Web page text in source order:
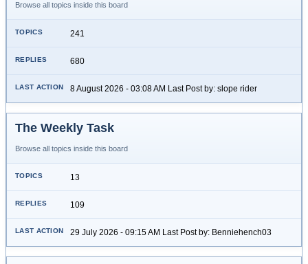
Browse all topics inside this board
241
680
8 August 2026 - 03:08 AM Last Post by: slope rider
The Weekly Task
Browse all topics inside this board
13
109
29 July 2026 - 09:15 AM Last Post by: Benniehench03